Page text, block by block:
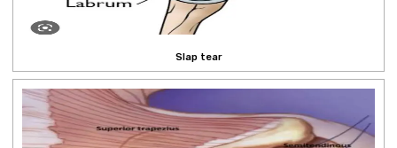
Slap tear